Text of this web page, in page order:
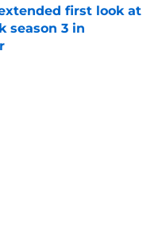
first look at
season 3 in